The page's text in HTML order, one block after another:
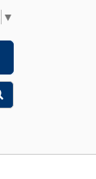
▼
Search